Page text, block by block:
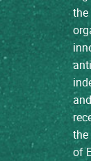
the
the
of